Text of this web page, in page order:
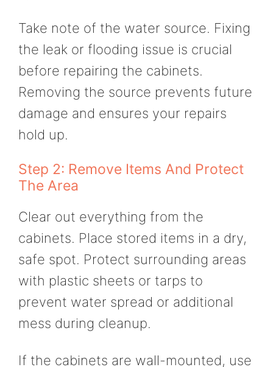
Take note of the water source. Fixing
the leak or flooding issue is crucial
before repairing the cabinets.
Removing the source prevents future
damage and ensures your repairs
hold up.
Step 2: Remove Items And Protect
The Area
Clear out everything from the
cabinets. Place stored items in a dry,
safe spot. Protect surrounding areas
with plastic sheets or tarps to
prevent water spread or additional
mess during cleanup.
If the cabinets are wall-mounted, use